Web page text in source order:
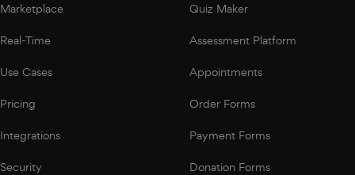
Marketplace
Real-Time
Use Cases
Pricing
Integrations
Security
Quiz Maker
Assessment Platform
Appointments
Order Forms
Payment Forms
Donation Forms